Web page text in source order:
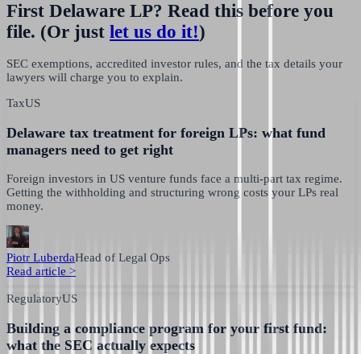
First Delaware LP? Read this before you
file. (Or just let us do it!)
SEC exemptions, accredited investor rules, and the tax details your
lawyers will charge you to explain.
TaxUS
Delaware tax treatment for foreign LPs: what fund
managers need to get right
Foreign investors in US venture funds face a multi-part tax regime.
Getting the withholding and structuring wrong costs your LPs real
money.
Piotr LuberdaHead of Legal Ops
Read article >
RegulatoryUS
Building a compliance program for your first fund:
what the SEC actually expects